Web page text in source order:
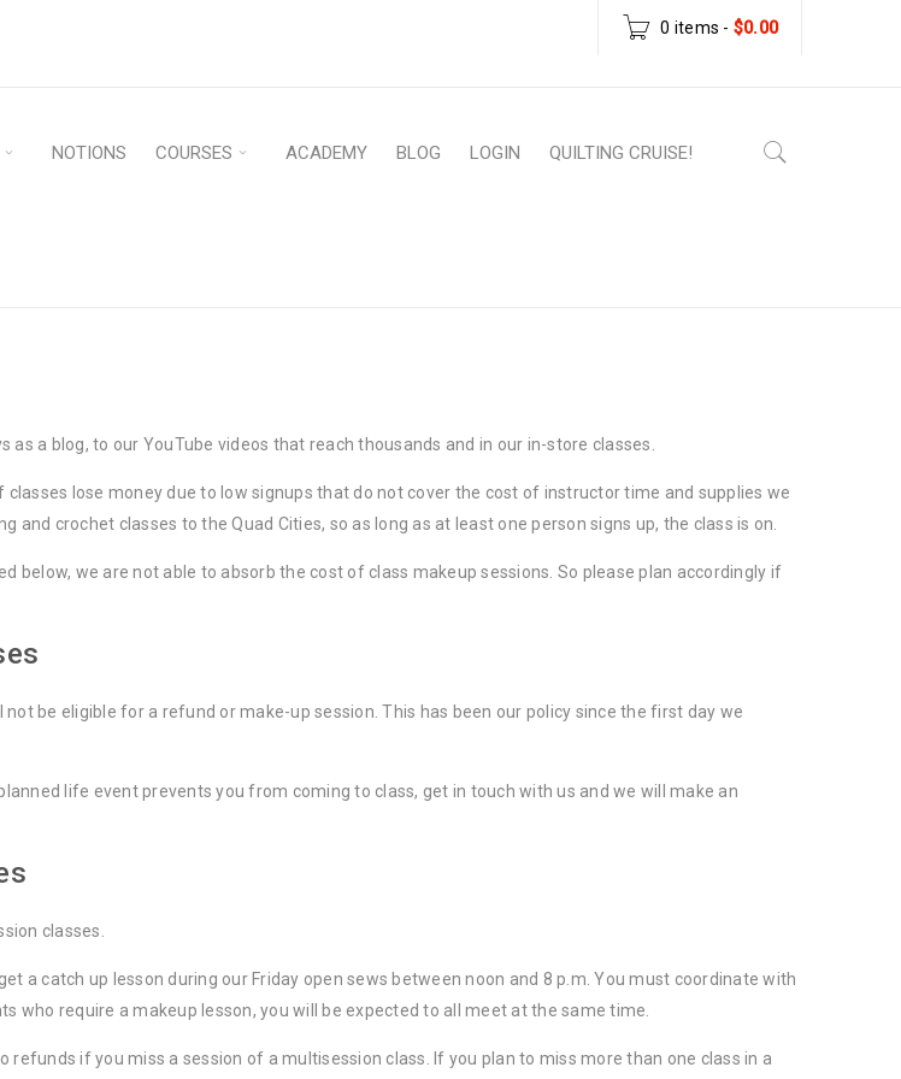
0 items - $0.00
NOTIONS COURSES ACADEMY BLOG LOGIN QUILTING CRUISE!
a blog, to our YouTube videos that reach thousands and in our in-store classes.
lose money due to low signups that do not cover the cost of instructor time and supplies we
crochet classes to the Quad Cities, so as long as at least one person signs up, the class is on.
below, we are not able to absorb the cost of class makeup sessions. So please plan accordingly if
be eligible for a refund or make-up session. This has been our policy since the first day we
life event prevents you from coming to class, get in touch with us and we will make an
classes.
a catch up lesson during our Friday open sews between noon and 8 p.m. You must coordinate with
require a makeup lesson, you will be expected to all meet at the same time.
if you miss a session of a multisession class. If you plan to miss more than one class in a